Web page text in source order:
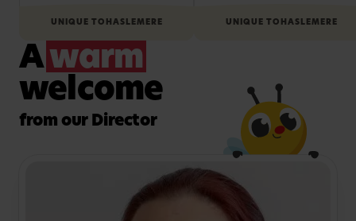
UNIQUE TO HASLEMERE UNIQUE TO HASLEMERE
Awarm
welcome
from our Director